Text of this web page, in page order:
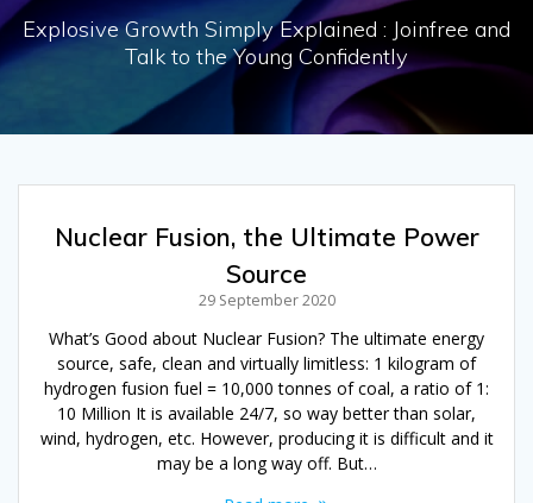
Explosive Growth Simply Explained : Joinfree and
Talk to the Young Confidently
Nuclear Fusion, the Ultimate Power
Source
29 September 2020
What’s Good about Nuclear Fusion? The ultimate energy
source, safe, clean and virtually limitless: 1 kilogram of
hydrogen fusion fuel = 10,000 tonnes of coal, a ratio of 1:
10 Million It is available 24/7, so way better than solar,
wind, hydrogen, etc. However, producing it is difficult and it
may be a long way off. But…